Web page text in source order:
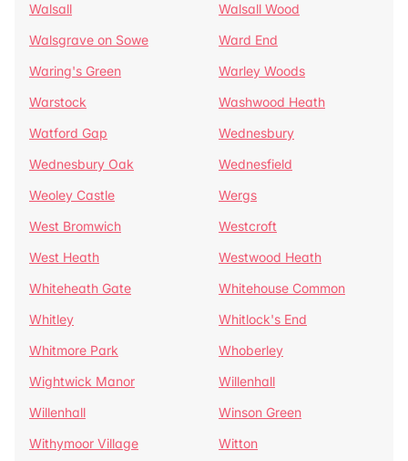
Walsall
Walsall Wood
Walsgrave on Sowe
Ward End
Waring's Green
Warley Woods
Warstock
Washwood Heath
Watford Gap
Wednesbury
Wednesbury Oak
Wednesfield
Weoley Castle
Wergs
West Bromwich
Westcroft
West Heath
Westwood Heath
Whiteheath Gate
Whitehouse Common
Whitley
Whitlock's End
Whitmore Park
Whoberley
Wightwick Manor
Willenhall
Willenhall
Winson Green
Withymoor Village
Witton